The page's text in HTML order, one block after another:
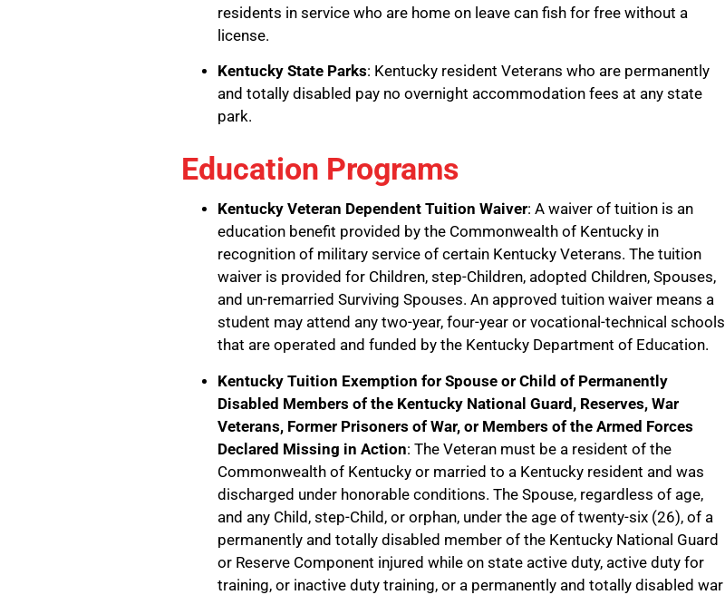
residents in service who are home on leave can fish for free without a
license.
Kentucky State Parks: Kentucky resident Veterans who are permanently
and totally disabled pay no overnight accommodation fees at any state
park.
Education Programs
Kentucky Veteran Dependent Tuition Waiver: A waiver of tuition is an
education benefit provided by the Commonwealth of Kentucky in
recognition of military service of certain Kentucky Veterans. The tuition
waiver is provided for Children, step-Children, adopted Children, Spouses,
and un-remarried Surviving Spouses. An approved tuition waiver means a
student may attend any two-year, four-year or vocational-technical schools
that are operated and funded by the Kentucky Department of Education.
Kentucky Tuition Exemption for Spouse or Child of Permanently
Disabled Members of the Kentucky National Guard, Reserves, War
Veterans, Former Prisoners of War, or Members of the Armed Forces
Declared Missing in Action: The Veteran must be a resident of the
Commonwealth of Kentucky or married to a Kentucky resident and was
discharged under honorable conditions. The Spouse, regardless of age,
and any Child, step-Child, or orphan, under the age of twenty-six (26), of a
permanently and totally disabled member of the Kentucky National Guard
or Reserve Component injured while on state active duty, active duty for
training, or inactive duty training, or a permanently and totally disabled war